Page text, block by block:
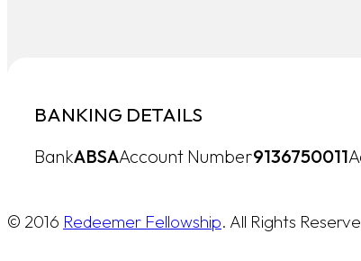
BANKING DETAILS
BankABSAAccount Number9136750011
© 2016 Redeemer Fellowship. All Rights